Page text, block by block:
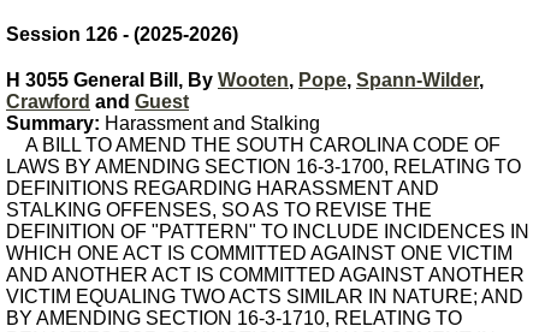
Session 126 - (2025-2026)
H 3055 General Bill, By Wooten, Pope, Spann-Wilder,
Crawford and Guest
Summary: Harassment and Stalking
A BILL TO AMEND THE SOUTH CAROLINA CODE OF
LAWS BY AMENDING SECTION 16-3-1700, RELATING TO
DEFINITIONS REGARDING HARASSMENT AND
STALKING OFFENSES, SO AS TO REVISE THE
DEFINITION OF "PATTERN" TO INCLUDE INCIDENCES IN
WHICH ONE ACT IS COMMITTED AGAINST ONE VICTIM
AND ANOTHER ACT IS COMMITTED AGAINST ANOTHER
VICTIM EQUALING TWO ACTS SIMILAR IN NATURE; AND
BY AMENDING SECTION 16-3-1710, RELATING TO